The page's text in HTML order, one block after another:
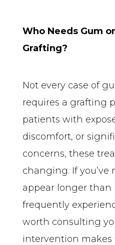
Who Needs Gum
Grafting?
Not every case of
requires a grafting
patients with
discomfort, or
concerns, these
changing. If you’ve
appear longer than
frequently
worth consulting
intervention